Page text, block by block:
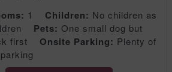
1 Children: No children as
Pets: One small dog but
first
Onsite Parking: Plenty of